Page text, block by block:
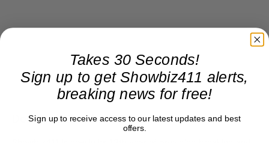
Donate to Showbiz411.com
Takes 30 Seconds!
Sign up to get Showbiz411 alerts,
breaking news for free!
Sign up to receive access to our latest updates and best
offers.